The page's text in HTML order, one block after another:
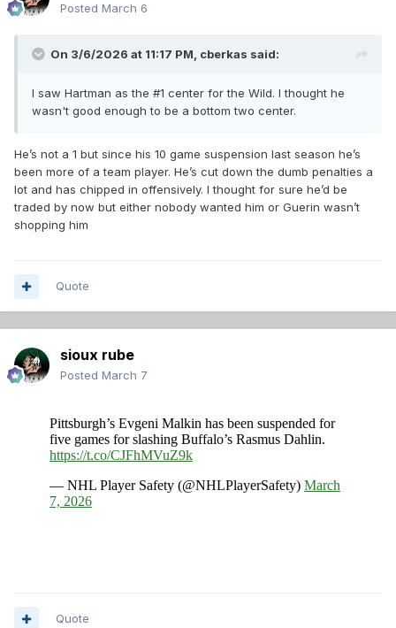
Posted March 6
On 3/6/2026 at 11:17 PM, cberkas said:
I saw Hartman as the #1 center for the Wild. I thought he
wasn't good enough to be a bottom two center.
He’s not a 1 but since his 10 game suspension last season he’s
been more of a team player. He’s cut down the dumb penalties a
lot and has chipped in offensively. I thought for sure he’d be
traded by now but either nobody wanted him or Guerin wasn’t
shopping him
Quote
sioux rube
Posted March 7
Quote